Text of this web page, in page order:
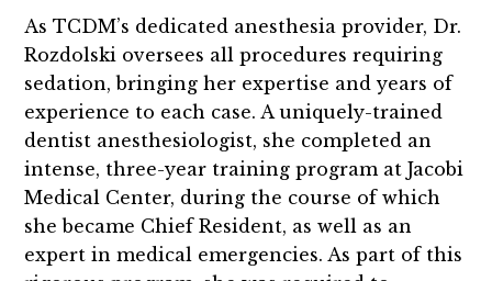
As TCDM’s dedicated anesthesia provider, Dr.
Rozdolski oversees all procedures requiring
sedation, bringing her expertise and years of
experience to each case. A uniquely-trained
dentist anesthesiologist, she completed an
intense, three-year training program at Jacobi
Medical Center, during the course of which
she became Chief Resident, as well as an
expert in medical emergencies. As part of this